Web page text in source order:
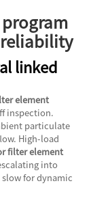
linked
element
inspection.
particulate
High-load
filter element
into
for dynamic